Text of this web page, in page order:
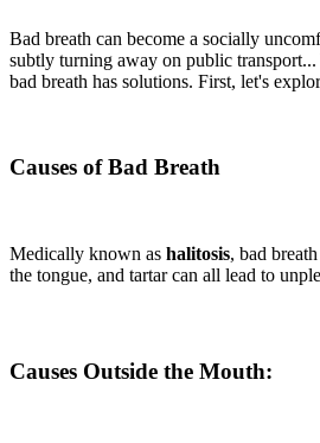
Bad breath can become a socially
subtly turning away on public
bad breath has solutions. First, let's
Causes of Bad Breath
Medically known as halitosis, bad
the tongue, and tartar can all lead to
Causes Outside the Mouth: